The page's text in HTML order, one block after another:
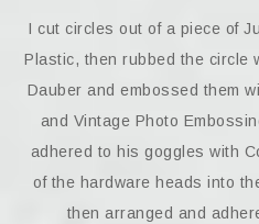
I cut circles out of a piece of
Plastic, then rubbed the circle
Dauber and embossed them
and Vintage Photo
adhered to his goggles with
of the hardware heads into
then arranged and